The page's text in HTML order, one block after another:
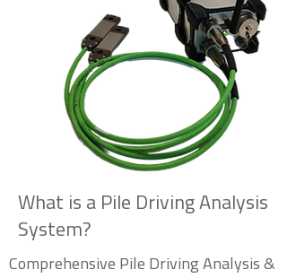
What is a Pile Driving Analysis
System?
Comprehensive Pile Driving Analysis &